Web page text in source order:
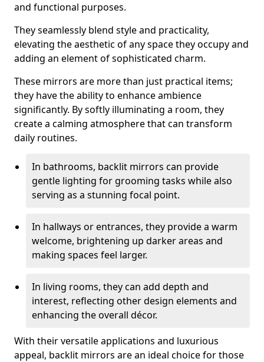
and functional purposes.
They seamlessly blend style and practicality,
elevating the aesthetic of any space they occupy and
adding an element of sophisticated charm.
These mirrors are more than just practical items;
they have the ability to enhance ambience
significantly. By softly illuminating a room, they
create a calming atmosphere that can transform
daily routines.
In bathrooms, backlit mirrors can provide
gentle lighting for grooming tasks while also
serving as a stunning focal point.
In hallways or entrances, they provide a warm
welcome, brightening up darker areas and
making spaces feel larger.
In living rooms, they can add depth and
interest, reflecting other design elements and
enhancing the overall décor.
With their versatile applications and luxurious
appeal, backlit mirrors are an ideal choice for those